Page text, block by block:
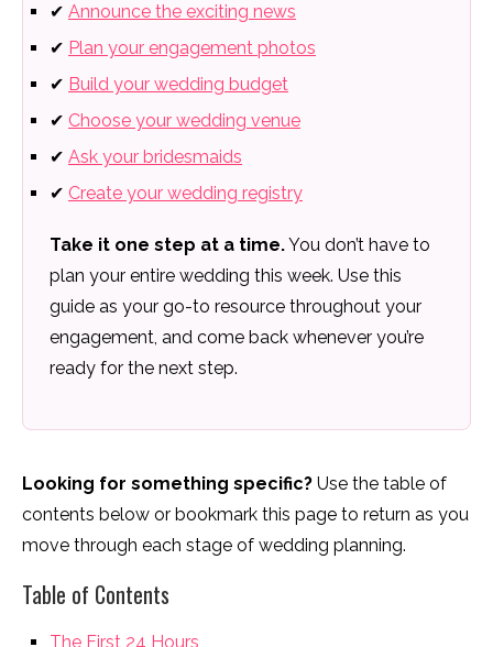
✔ Announce the exciting news
✔ Plan your engagement photos
✔ Build your wedding budget
✔ Choose your wedding venue
✔ Ask your bridesmaids
✔ Create your wedding registry
Take it one step at a time.You don’t have to
plan your entire wedding this week. Use this
guide as your go-to resource throughout your
engagement, and come back whenever you’re
ready for the next step.
Looking for something specific? Use the table of
contents below or bookmark this page to return as you
move through each stage of wedding planning.
Table of Contents
The First 24 Hours